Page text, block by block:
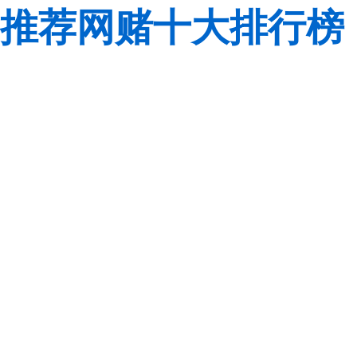
推荐网赌十大排行榜